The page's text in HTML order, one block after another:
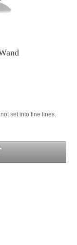
set into fine lines.